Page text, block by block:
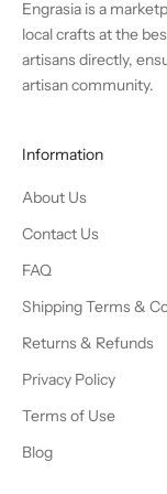
Engrasia is a
local crafts at the
artisans directly,
artisan community.
Information
About Us
Contact Us
FAQ
Shipping Terms &
Returns & Refunds
Privacy Policy
Terms of Use
Blog